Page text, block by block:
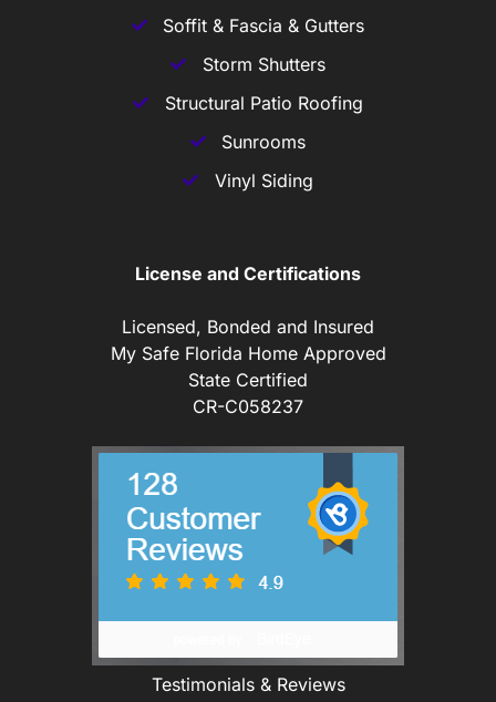
Soffit & Fascia & Gutters
Storm Shutters
Structural Patio Roofing
Sunrooms
Vinyl Siding
License and Certifications
Licensed, Bonded and Insured
My Safe Florida Home Approved
State Certified
CR-C058237
Testimonials & Reviews